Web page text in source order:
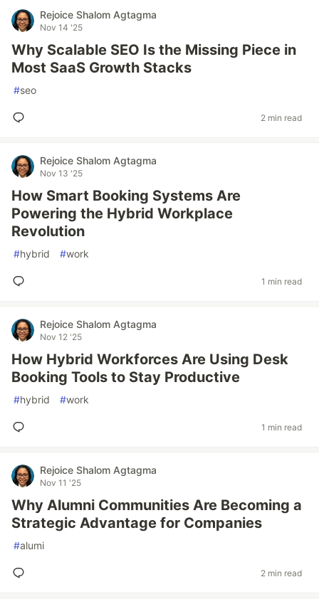
Rejoice Shalom Agtagma
Nov 14 '25
Why Scalable SEO Is the Missing Piece in
Most SaaS Growth Stacks
#seo
2 min read
Rejoice Shalom Agtagma
Nov 13 '25
How Smart Booking Systems Are
Powering the Hybrid Workplace
Revolution
#hybrid #work
1 min read
Rejoice Shalom Agtagma
Nov 12 '25
How Hybrid Workforces Are Using Desk
Booking Tools to Stay Productive
#hybrid #work
1 min read
Rejoice Shalom Agtagma
Nov 11 '25
Why Alumni Communities Are Becoming a
Strategic Advantage for Companies
#alumi
2 min read